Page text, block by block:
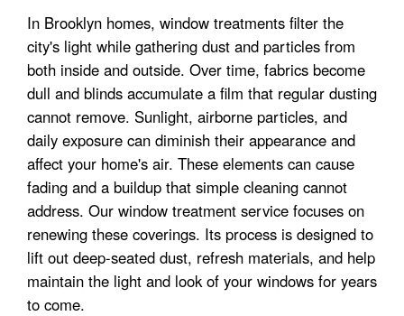
In Brooklyn homes, window treatments filter the
city's light while gathering dust and particles from
both inside and outside. Over time, fabrics become
dull and blinds accumulate a film that regular dusting
cannot remove. Sunlight, airborne particles, and
daily exposure can diminish their appearance and
affect your home's air. These elements can cause
fading and a buildup that simple cleaning cannot
address. Our window treatment service focuses on
renewing these coverings. Its process is designed to
lift out deep-seated dust, refresh materials, and help
maintain the light and look of your windows for years
to come.